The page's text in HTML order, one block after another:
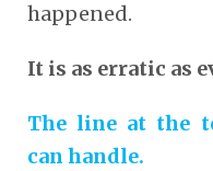
happened.
It is as erratic as
The line at the
can handle.